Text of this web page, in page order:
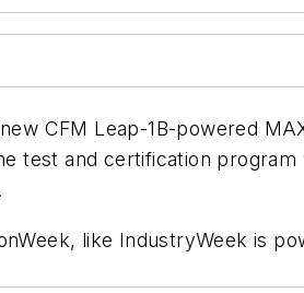
CFM Leap-1B-powered
test and certification
like IndustryWeek is